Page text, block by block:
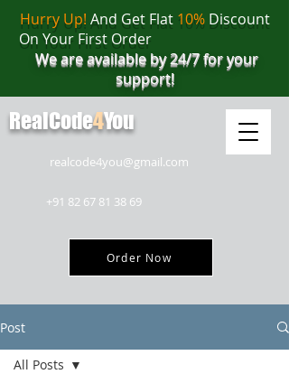
realcode4you@gmail.com
+91 82 67 81 38 69
Order Now
Hurry Up! And Get Flat 10%Discount
On Your First Order
We are available by 24/7 for your
support!
RealCode4You
Post
All Posts